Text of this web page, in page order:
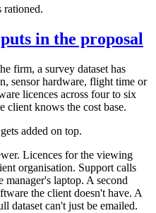
rationed.
in the proposal
firm, a survey dataset has
sensor hardware, flight time or
licences across four to six
client knows the cost base.
added on top.
Licences for the viewing
organisation. Support calls
laptop. A second
the client doesn't have. A
dataset can't just be emailed.